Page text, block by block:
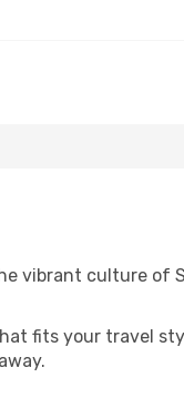
vibrant culture of
fits your travel